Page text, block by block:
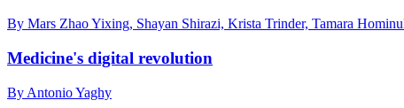
By Mars Zhao Yixing, Shayan Shirazi, Krista Trinder, Tamara
Medicine's digital revolution
By Antonio Yaghy